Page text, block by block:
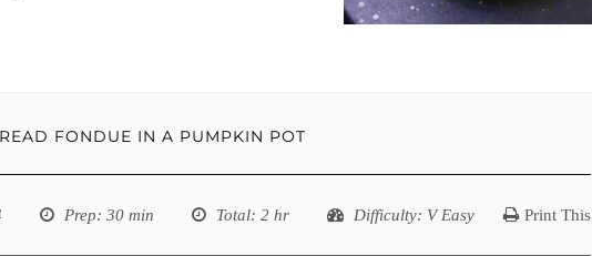
FONDUE IN A PUMPKIN POT
Prep: 30 min Total: 2 hr Difficulty: V Easy Print This